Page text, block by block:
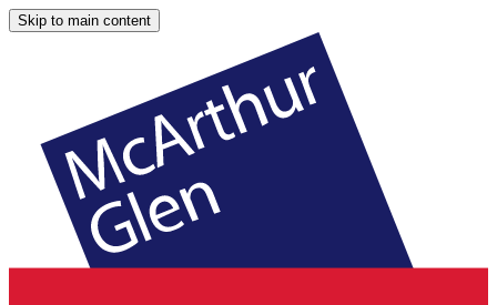
Skip to main content